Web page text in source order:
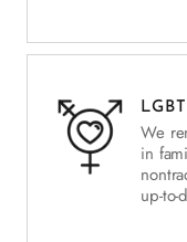
We
in
up-to-